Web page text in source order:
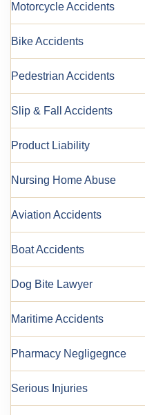
Motorcycle Accidents
Bike Accidents
Pedestrian Accidents
Slip & Fall Accidents
Product Liability
Nursing Home Abuse
Aviation Accidents
Boat Accidents
Dog Bite Lawyer
Maritime Accidents
Pharmacy Negligegnce
Serious Injuries